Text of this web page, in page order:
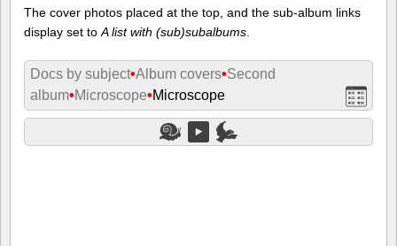
The cover photos placed at the top, and the sub-album links
display set toA list with (sub)subalbums.
Docs by subject•Album covers•Second
album•Microscope•Microscope